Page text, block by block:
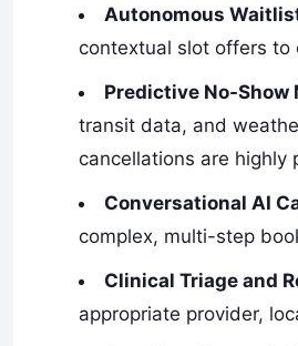
Autonomous
contextual slot offers to
Predictive No-Show
transit data, and
cancellations are highly
Conversational AI
complex, multi-step
Clinical Triage and
appropriate provider,